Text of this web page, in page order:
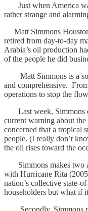
Just when America
rather strange and
Matt Simmons
retired from day-to-day
Arabia’s oil production
of the people he did
Matt Simmons is a
and comprehensive.
operations to stop the
Last week, Simmons
current warning about
concerned that a tropical
people. (I really don’t
the oil rises toward the
Simmons makes two
with Hurricane Rita
nation’s collective state-
householders but what if
Secondly, Simmons